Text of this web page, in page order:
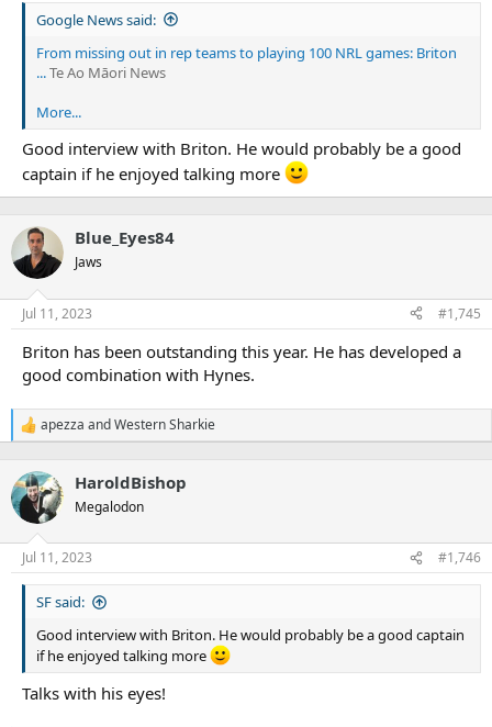
Google News said:
From missing out in rep teams to playing 100 NRL games: Briton
...Te Ao Māori News
More...
Good interview with Briton. He would probably be a good
captain if he enjoyed talking more
Blue_Eyes84
Jaws
Jul 11, 2023 #1,745
Briton has been outstanding this year. He has developed a
good combination with Hynes.
R
e
c
t
i
n
s
apezza andWestern Sharkie
HaroldBishop
Megalodon
Jul 11, 2023 #1,746
SF said:
Good interview with Briton. He would probably be a good captain
if he enjoyed talking more
Talks with his eyes!